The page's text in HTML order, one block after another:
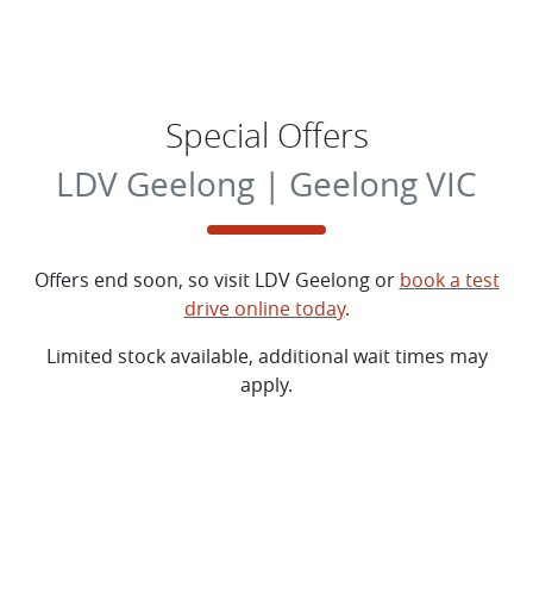
Special Offers
LDV Geelong | Geelong VIC
Offers end soon, so visit LDV Geelong or book a test
drive online today.
Limited stock available, additional wait times may
apply.